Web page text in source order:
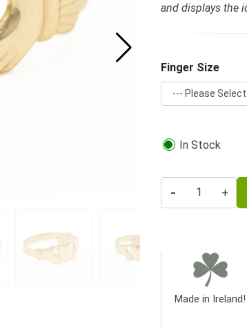
and displays the
Finger Size
In Stock
- +
Made in Ireland!